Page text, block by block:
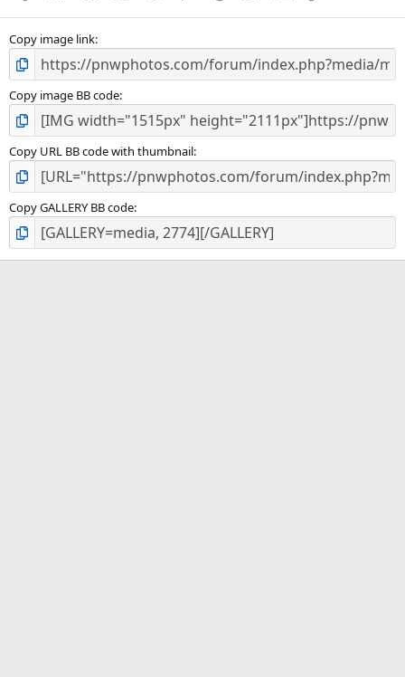
s
Copy image link
Copy image BB code
Copy URL BB code with thumbnail
Copy GALLERY BB code